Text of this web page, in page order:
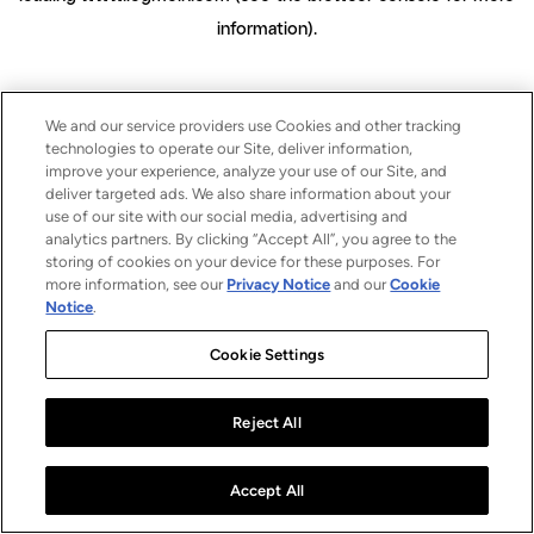
information).
We and our service providers use Cookies and other tracking
technologies to operate our Site, deliver information,
improve your experience, analyze your use of our Site, and
deliver targeted ads. We also share information about your
use of our site with our social media, advertising and
analytics partners. By clicking “Accept All”, you agree to the
storing of cookies on your device for these purposes. For
more information, see our Privacy Notice and ourCookie
Notice.
Cookie Settings
Reject All
Accept All